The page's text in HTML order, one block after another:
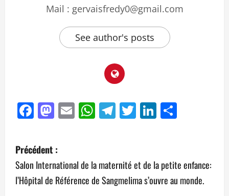
Mail : gervaisfredy0@gmail.com
See author's posts
Facebook
Mastodon
EmailWhatsApp
Telegram
TwitterLinkedIn
Précédent :
Salon International de la maternité et de la petite enfance:
l’Hôpital de Référence de Sangmelima s’ouvre au monde.